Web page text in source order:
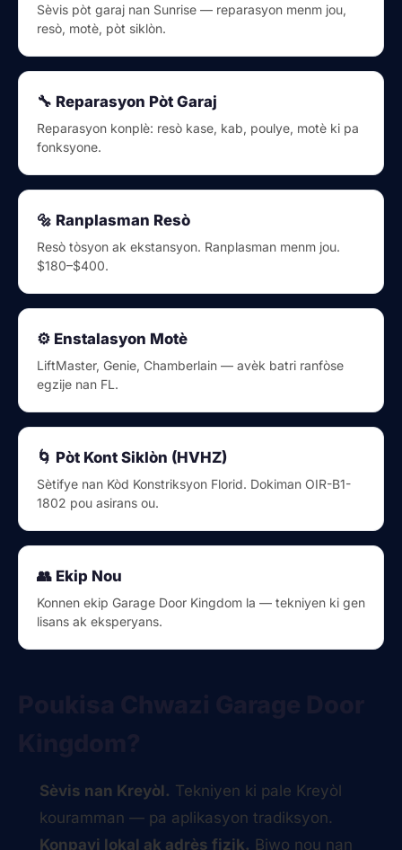
Sèvis pòt garaj nan Sunrise — reparasyon menm jou,
resò, motè, pòt siklòn.
🔧 Reparasyon Pòt Garaj
Reparasyon konplè: resò kase, kab, poulye, motè ki pa
fonksyone.
🔩 Ranplasman Resò
Resò tòsyon ak ekstansyon. Ranplasman menm jou.
$180–$400.
⚙️ Enstalasyon Motè
LiftMaster, Genie, Chamberlain — avèk batri ranfòse
egzije nan FL.
🌀 Pòt Kont Siklòn (HVHZ)
Sètifye nan Kòd Konstriksyon Florid. Dokiman OIR-B1-
1802 pou asirans ou.
👥 Ekip Nou
Konnen ekip Garage Door Kingdom la — tekniyen ki gen
lisans ak eksperyans.
Sèvis nan Kreyòl. Tekniyen ki pale Kreyòl
kouramman — pa aplikasyon tradiksyon.
Konpayi lokal ak adrès fizik. Biwo nou nan